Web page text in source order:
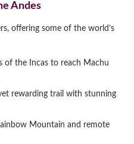
Andes
offering some of the world’s
of the Incas to reach Machu
rewarding trail with stunning
Mountain and remote